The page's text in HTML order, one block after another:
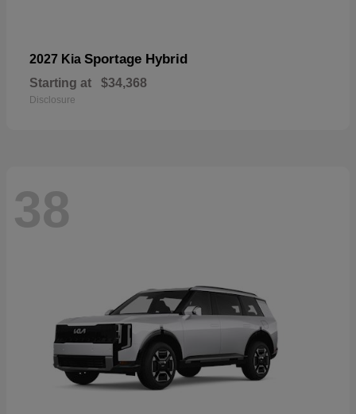
2027 Kia Sportage Hybrid
Starting at $34,368
Disclosure
38